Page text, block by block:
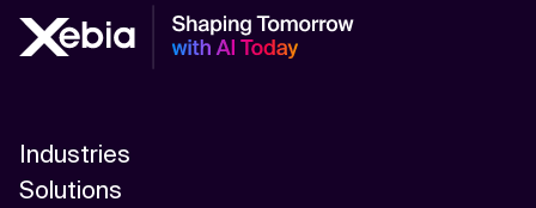
Industries
Solutions